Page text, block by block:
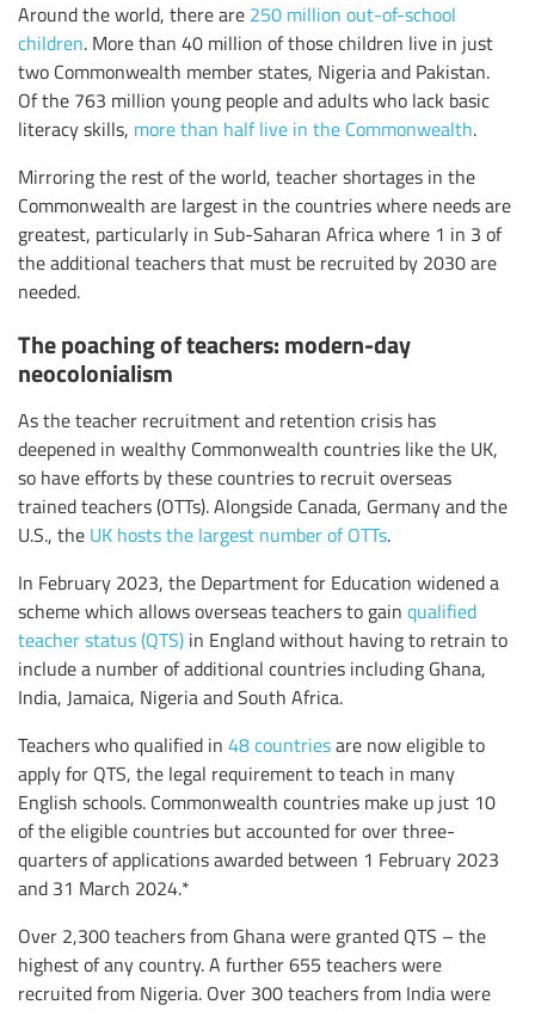
Around the world, there are 250 million out-of-school
children. More than 40 million of those children live in just
two Commonwealth member states, Nigeria and Pakistan.
Of the 763 million young people and adults who lack basic
literacy skills, more than half live in the Commonwealth.
Mirroring the rest of the world, teacher shortages in the
Commonwealth are largest in the countries where needs are
greatest, particularly in Sub-Saharan Africa where 1 in 3 of
the additional teachers that must be recruited by 2030 are
needed.
The poaching of teachers: modern-day
neocolonialism
As the teacher recruitment and retention crisis has
deepened in wealthy Commonwealth countries like the UK,
so have efforts by these countries to recruit overseas
trained teachers (OTTs). Alongside Canada, Germany and the
U.S., the UK hosts the largest number of OTTs.
In February 2023, the Department for Education widened a
scheme which allows overseas teachers to gain qualified
teacher status (QTS) in England without having to retrain to
include a number of additional countries including Ghana,
India, Jamaica, Nigeria and South Africa.
Teachers who qualified in 48 countriesare now eligible to
apply for QTS, the legal requirement to teach in many
English schools. Commonwealth countries make up just 10
of the eligible countries but accounted for over three-
quarters of applications awarded between 1 February 2023
and 31 March 2024.*
Over 2,300 teachers from Ghana were granted QTS – the
highest of any country. A further 655 teachers were
recruited from Nigeria. Over 300 teachers from India were